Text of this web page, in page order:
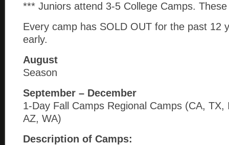
*** Juniors attend 3-5 College Camps.
Every camp has SOLD OUT for the past 12
early.
August
Season
September – December
1-Day Fall Camps Regional Camps (CA,
AZ, WA)
Description of Camps: